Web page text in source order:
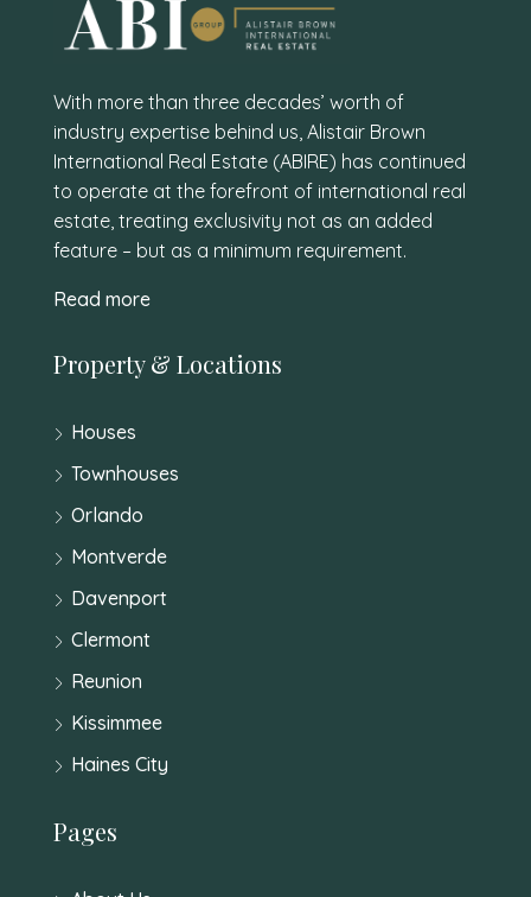
With more than three decades’ worth of
industry expertise behind us, Alistair Brown
International Real Estate (ABIRE) has continued
to operate at the forefront of international real
estate, treating exclusivity not as an added
feature – but as a minimum requirement.
Read more
Property & Locations
Houses
Townhouses
Orlando
Montverde
Davenport
Clermont
Reunion
Kissimmee
Haines City
Pages